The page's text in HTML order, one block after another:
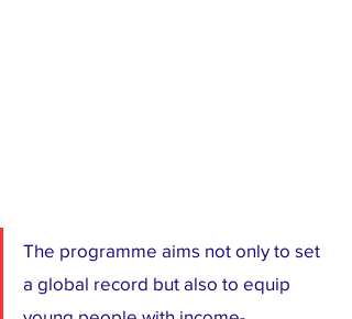
The programme aims not only to set
a global record but also to equip